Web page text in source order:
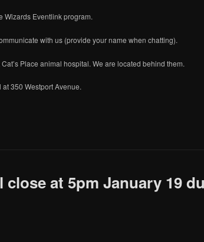
Wizards Eventlink program.
with us (provide your name when chatting).
Place animal hospital. We are located behind them.
350 Westport Avenue.
at 5pm January 19